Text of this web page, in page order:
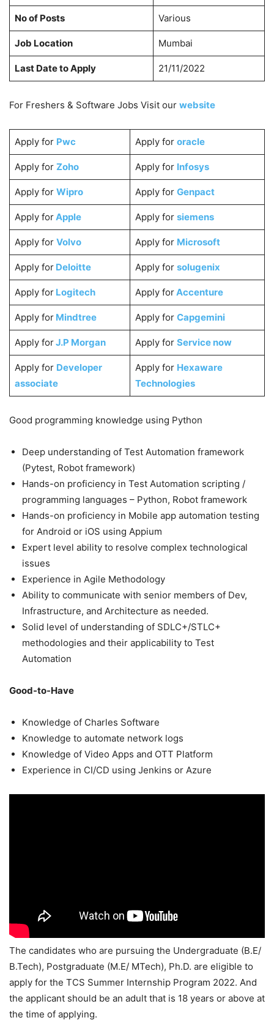
No of Posts Various
Job Location Mumbai
Last Date to Apply 21/11/2022
For Freshers & Software Jobs Visit our website
Apply for Pwc Apply for oracle
Apply for Zoho Apply for Infosys
Apply for Wipro Apply for Genpact
Apply forApple Apply for siemens
Apply for Volvo Apply for Microsoft
Apply forDeloitte Apply for solugenix
Apply for Logitech Apply forAccenture
Apply forMindtree Apply for Capgemini
Apply forJ.P Morgan Apply for Service now
Apply for Developer
associate
Apply for Hexaware
Technologies
Good programming knowledge using Python
Deep understanding of Test Automation framework
(Pytest, Robot framework)
Hands-on proficiency in Test Automation scripting /
programming languages – Python, Robot framework
Hands-on proficiency in Mobile app automation testing
for Android or iOS using Appium
Expert level ability to resolve complex technological
issues
Experience in Agile Methodology
Ability to communicate with senior members of Dev,
Infrastructure, and Architecture as needed.
Solid level of understanding of SDLC+/STLC+
methodologies and their applicability to Test
Automation
Good-to-Have
Knowledge of Charles Software
Knowledge to automate network logs
Knowledge of Video Apps and OTT Platform
Experience in CI/CD using Jenkins or Azure
The candidates who are pursuing the Undergraduate (B.E/
B.Tech), Postgraduate (M.E/ MTech), Ph.D. are eligible to
apply for the TCS Summer Internship Program 2022. And
the applicant should be an adult that is 18 years or above at
the time of applying.